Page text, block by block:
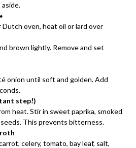
Dutch oven, heat oil or lard over
brown lightly. Remove and set
onion until soft and golden. Add
step!)
heat. Stir in sweet paprika, smoked
seeds. This prevents bitterness.
celery, tomato, bay leaf, salt,